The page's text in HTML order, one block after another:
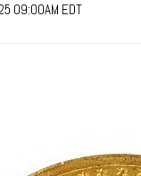
09:00AM EDT